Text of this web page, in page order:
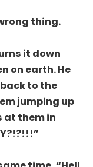
thing.
it down
on earth. He
back to the
jumping up
at them in